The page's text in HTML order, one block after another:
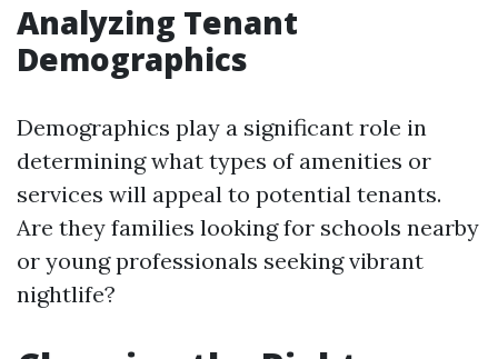
Analyzing Tenant
Demographics
Demographics play a significant role in
determining what types of amenities or
services will appeal to potential tenants.
Are they families looking for schools nearby
or young professionals seeking vibrant
nightlife?